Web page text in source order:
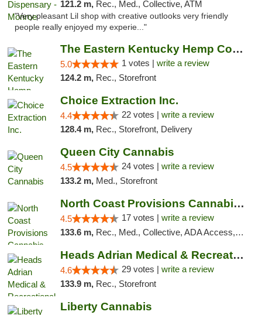
121.2 m, Rec., Med., Collective, ATM
"Very pleasant Lil shop with creative outlooks very friendly
people really enjoyed my experie..."
The Eastern Kentucky Hemp Company
5.0 1 votes | write a review
124.2 m, Rec., Storefront
Choice Extraction Inc.
4.4 22 votes | write a review
128.4 m, Rec., Storefront, Delivery
Queen City Cannabis
4.5 24 votes | write a review
133.2 m, Med., Storefront
North Coast Provisions Cannabis Dispensary
4.5 17 votes | write a review
133.6 m, Rec., Med., Collective, ADA Access, Member Application Required, Pre-ICO, ATM, Debit Card, Delivery, Pickup
Heads Adrian Medical & Recreational Mariju...
4.6 29 votes | write a review
133.9 m, Rec., Storefront
Liberty Cannabis